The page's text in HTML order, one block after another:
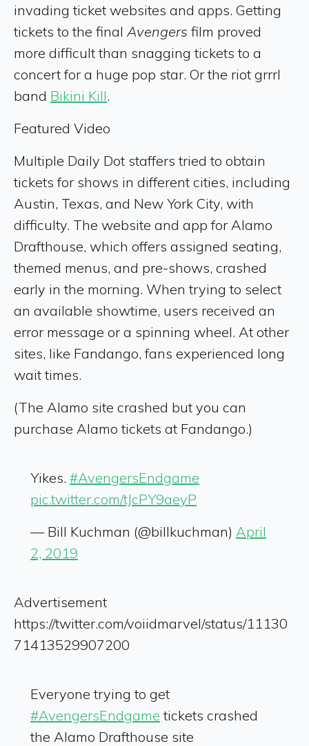
invading ticket websites and apps. Getting
tickets to the final Avengers film proved
more difficult than snagging tickets to a
concert for a huge pop star. Or the riot grrrl
band Bikini Kill.
Featured Video
Multiple Daily Dot staffers tried to obtain
tickets for shows in different cities, including
Austin, Texas, and New York City, with
difficulty. The website and app for Alamo
Drafthouse, which offers assigned seating,
themed menus, and pre-shows, crashed
early in the morning. When trying to select
an available showtime, users received an
error message or a spinning wheel. At other
sites, like Fandango, fans experienced long
wait times.
(The Alamo site crashed but you can
purchase Alamo tickets at Fandango.)
Yikes. #AvengersEndgame
pic.twitter.com/tJcPY9aeyP
— Bill Kuchman (@billkuchman) April
2, 2019
Advertisement
https://twitter.com/voiidmarvel/status/11130
71413529907200
Everyone trying to get
#AvengersEndgame tickets crashed
the Alamo Drafthouse site